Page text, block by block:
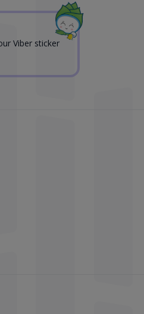
Viber sticker